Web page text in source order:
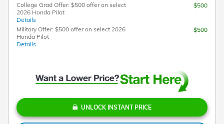
College Grad Offer: $500 offer on select
2026 Honda Pilot
Details
$500
Military Offer: $500 offer on select 2026
Honda Pilot
Details
$500
UNLOCK INSTANT PRICE